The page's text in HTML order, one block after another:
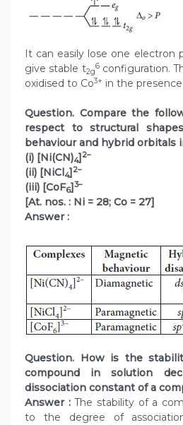
It can easily lose one electron
give stable t2g
6configuration.
oxidised to Co3+ in the
Question. Compare the
respect to structural
behaviour and hybrid orbitals
(i) [Ni(CN)4]2–
(ii) [NiCl4]2–
(iii) [CoF6]3–
[At. nos. : Ni = 28; Co = 27]
Answer :
Question. How is the
compound in solution
dissociation constant of a
Answer :The stability of a
to the degree of